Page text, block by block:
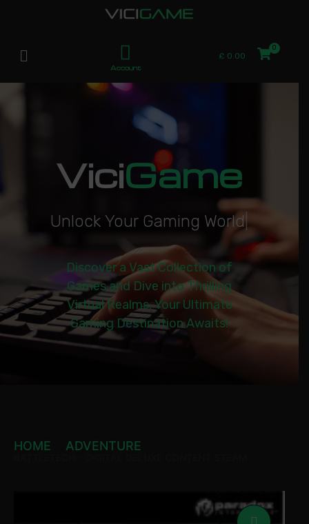
Account
£ 0.00
ViciGame
Unlock Your Gaming World|
Discover a Vast Collection of
Games and Dive into Thrilling
Virtual Realms. Your Ultimate
Gaming Destination Awaits!
HOME ADVENTURE